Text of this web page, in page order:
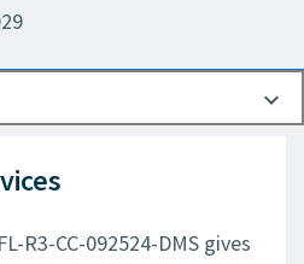
R3-CC-092524-DMS gives